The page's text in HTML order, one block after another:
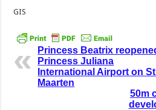
GIS
Princess Beatrix
Princess Juliana
International Airport on
Maarten
50m